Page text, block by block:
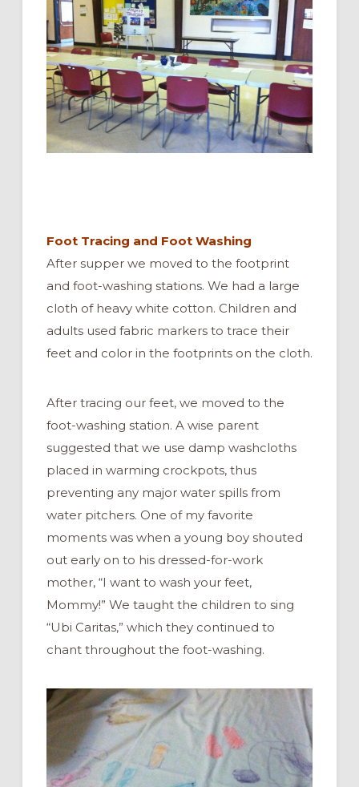
Foot Tracing and Foot Washing
After supper we moved to the footprint
and foot-washing stations. We had a large
cloth of heavy white cotton. Children and
adults used fabric markers to trace their
feet and color in the footprints on the cloth.
After tracing our feet, we moved to the
foot-washing station. A wise parent
suggested that we use damp washcloths
placed in warming crockpots, thus
preventing any major water spills from
water pitchers. One of my favorite
moments was when a young boy shouted
out early on to his dressed-for-work
mother, “I want to wash your feet,
Mommy!” We taught the children to sing
“Ubi Caritas,” which they continued to
chant throughout the foot-washing.